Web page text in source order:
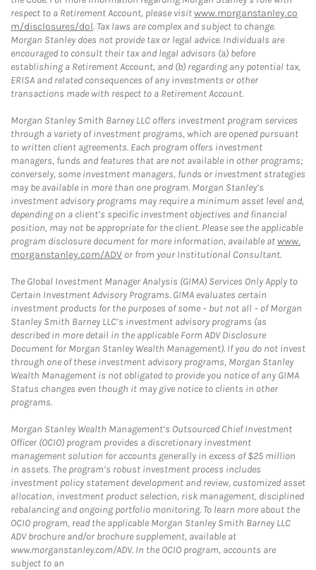
respect to a Retirement Account, please visitwww.morganstanley.co
m/disclosures/dol. Tax laws are complex and subject to change.
Morgan Stanley does not provide tax or legal advice. Individuals are
encouraged to consult their tax and legal advisors (a) before
establishing a Retirement Account, and (b) regarding any potential tax,
ERISA and related consequences of any investments or other
transactions made with respect to a Retirement Account.
Morgan Stanley Smith Barney LLC offers investment program services
through a variety of investment programs, which are opened pursuant
to written client agreements. Each program offers investment
managers, funds and features that are not available in other programs;
conversely, some investment managers, funds or investment strategies
may be available in more than one program. Morgan Stanley’s
investment advisory programs may require a minimum asset level and,
depending on a client’s specific investment objectives and financial
position, may not be appropriate for the client. Please see the applicable
program disclosure document for more information, available atwww.
morganstanley.com/ADV or from your Institutional Consultant.
The Global Investment Manager Analysis (GIMA) Services Only Apply to
Certain Investment Advisory Programs. GIMA evaluates certain
investment products for the purposes of some – but not all – of Morgan
Stanley Smith Barney LLC’s investment advisory programs (as
described in more detail in the applicable Form ADV Disclosure
Document for Morgan Stanley Wealth Management). If you do not invest
through one of these investment advisory programs, Morgan Stanley
Wealth Management is not obligated to provide you notice of any GIMA
Status changes even though it may give notice to clients in other
programs.
Morgan Stanley Wealth Management’s Outsourced Chief Investment
Officer (OCIO) program provides a discretionary investment
management solution for accounts generally in excess of $25 million
in assets. The program’s robust investment process includes
investment policy statement development and review, customized asset
allocation, investment product selection, risk management, disciplined
rebalancing and ongoing portfolio monitoring. To learn more about the
OCIO program, read the applicable Morgan Stanley Smith Barney LLC
ADV brochure and/or brochure supplement, available at
www.morganstanley.com/ADV. In the OCIO program, accounts are
subject to an